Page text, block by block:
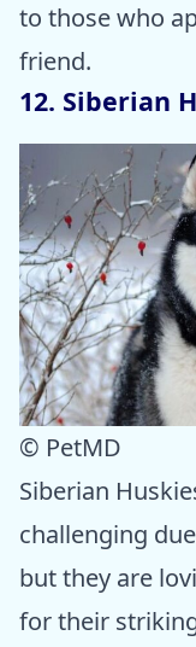
to those who
friend.
12. Siberian
© PetMD
Siberian
challenging
but they are
for their